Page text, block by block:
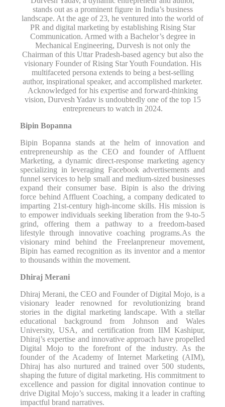
stands out as a prominent figure in India’s business
landscape. At the age of 23, he ventured into the world of
PR and digital marketing by establishing Rising Star
Communication. Armed with a Bachelor’s degree in
Mechanical Engineering, Durvesh is not only the
Chairman of this Uttar Pradesh-based agency but also the
visionary Founder of Rising Star Youth Foundation. His
multifaceted persona extends to being a best-selling
author, inspirational speaker, and accomplished marketer.
Acknowledged for his expertise and forward-thinking
vision, Durvesh Yadav is undoubtedly one of the top 15
entrepreneurs to watch in 2024.
Bipin Bopanna
Bipin Bopanna stands at the helm of innovation and
entrepreneurship as the CEO and founder of Affluent
Marketing, a dynamic direct-response marketing agency
specializing in leveraging Facebook advertisements and
funnel services to help small and medium-sized businesses
expand their consumer base. Bipin is also the driving
force behind Affluent Coaching, a company dedicated to
imparting 21st-century high-income skills. His mission is
to empower individuals seeking liberation from the 9-to-5
grind, offering them a pathway to a freedom-based
lifestyle through innovative coaching programs.As the
visionary mind behind the Freelanpreneur movement,
Bipin has earned recognition as its inventor and a mentor
to thousands within the movement.
Dhiraj Merani
Dhiraj Merani, the CEO and Founder of Digital Mojo, is a
visionary leader renowned for revolutionizing brand
stories in the digital marketing landscape. With a stellar
educational background from Johnson and Wales
University, USA, and certification from IIM Kashipur,
Dhiraj’s expertise and innovative approach have propelled
Digital Mojo to the forefront of the industry. As the
founder of the Academy of Internet Marketing (AIM),
Dhiraj has also nurtured and trained over 500 students,
shaping the future of digital marketing. His commitment to
excellence and passion for digital innovation continue to
drive Digital Mojo’s success, making it a leader in crafting
impactful brand narratives.